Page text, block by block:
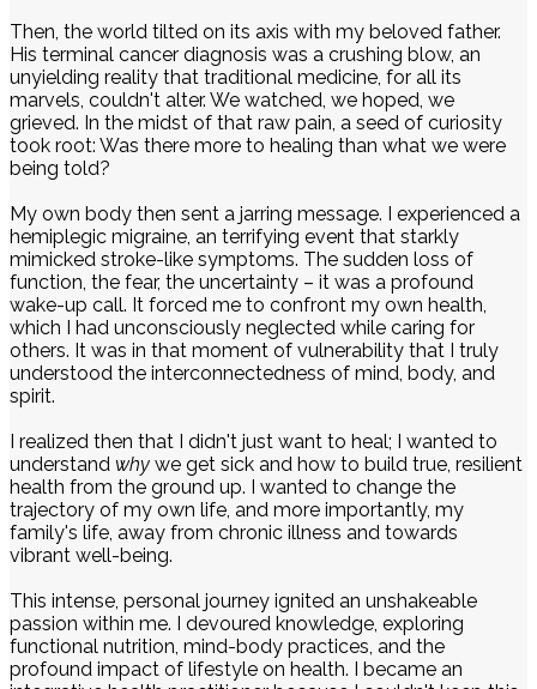
Then, the world tilted on its axis with my beloved father.
His terminal cancer diagnosis was a crushing blow, an
unyielding reality that traditional medicine, for all its
marvels, couldn't alter. We watched, we hoped, we
grieved. In the midst of that raw pain, a seed of curiosity
took root: Was there more to healing than what we were
being told?
My own body then sent a jarring message. I experienced a
hemiplegic migraine, an terrifying event that starkly
mimicked stroke-like symptoms. The sudden loss of
function, the fear, the uncertainty – it was a profound
wake-up call. It forced me to confront my own health,
which I had unconsciously neglected while caring for
others. It was in that moment of vulnerability that I truly
understood the interconnectedness of mind, body, and
spirit.
I realized then that I didn't just want to heal; I wanted to
understand why we get sick and how to build true, resilient
health from the ground up. I wanted to change the
trajectory of my own life, and more importantly, my
family's life, away from chronic illness and towards
vibrant well-being.
This intense, personal journey ignited an unshakeable
passion within me. I devoured knowledge, exploring
functional nutrition, mind-body practices, and the
profound impact of lifestyle on health. I became an